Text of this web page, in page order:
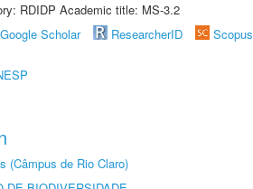
RDIDP Academic title: MS-3.2
Google Scholar ResearcherID Scopus
(Câmpus de Rio Claro)